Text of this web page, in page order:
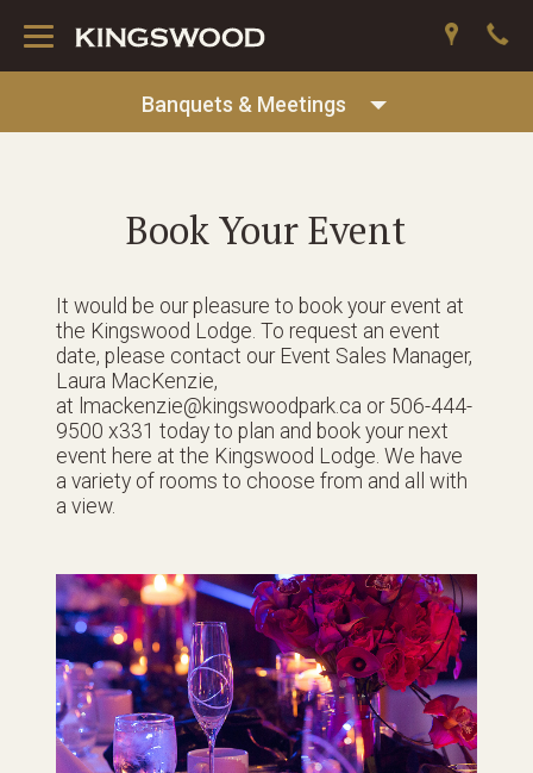
Toggle
navigation
Banquets & Meetings
Book Your Event
It would be our pleasure to book your event at
the Kingswood Lodge. To request an event
date, please contact our Event Sales Manager,
Laura MacKenzie,
at lmackenzie@kingswoodpark.ca or 506-444-
9500 x331 today to plan and book your next
event here at the Kingswood Lodge. We have
a variety of rooms to choose from and all with
a view.